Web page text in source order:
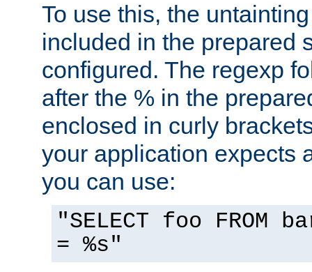
To use this, the
included in the prepared
configured. The regexp
after the % in the
enclosed in curly
your application expects
you can use:
"SELECT foo FROM
= %s"